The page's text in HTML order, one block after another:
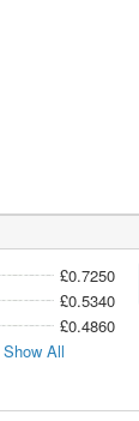
£0.7250
£0.5340
£0.4860
Show All